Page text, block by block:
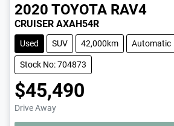
2020 TOYOTA RAV4
CRUISER AXAH54R
Used SUV 42,000km Automatic
Stock No: 704873
$45,490
Drive Away